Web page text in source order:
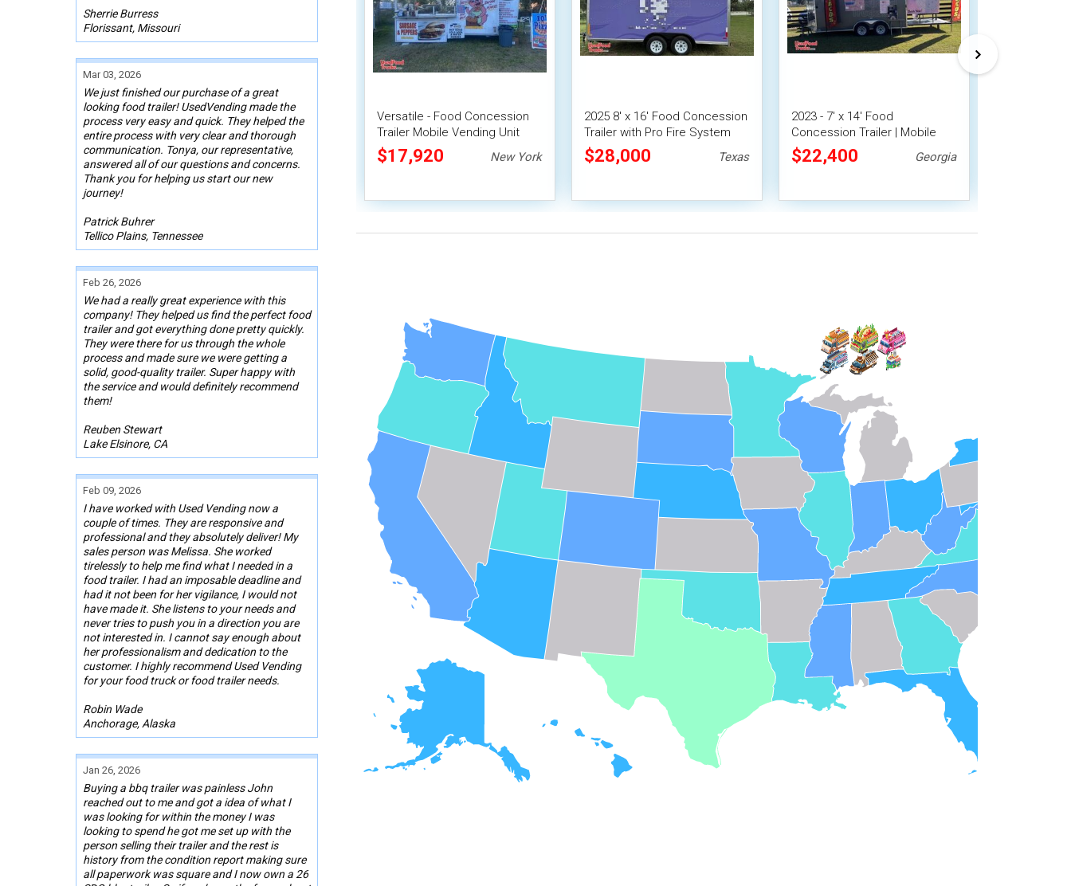
Sherrie Burress
Florissant, Missouri
Mar 03, 2026
We just finished our purchase of a great
looking food trailer! UsedVending made the
process very easy and quick. They helped the
entire process with very clear and thorough
communication. Tonya, our representative,
answered all of our questions and concerns.
Thank you for helping us start our new
journey!
Patrick Buhrer
Tellico Plains, Tennessee
Feb 26, 2026
We had a really great experience with this
company! They helped us find the perfect food
trailer and got everything done pretty quickly.
They were there for us through the whole
process and made sure we were getting a
solid, good-quality trailer. Super happy with
the service and would definitely recommend
them!
Reuben Stewart
Lake Elsinore, CA
Feb 09, 2026
I have worked with Used Vending now a
couple of times. They are responsive and
professional and they absolutely deliver! My
sales person was Melissa. She worked
tirelessly to help me find what I needed in a
food trailer. I had an imposable deadline and
had it not been for her vigilance, I would not
have made it. She listens to your needs and
never tries to push you in a direction you are
not interested in. I cannot say enough about
her professionalism and dedication to the
customer. I highly recommend Used Vending
for your food truck or food trailer needs.
Robin Wade
Anchorage, Alaska
Jan 26, 2026
Buying a bbq trailer was painless John
reached out to me and got a idea of what I
was looking for within the money I was
looking to spend he got me set up with the
person selling their trailer and the rest is
history from the condition report making sure
all paperwork was square and I now own a 26
Versatile - Food Concession
Trailer Mobile Vending Unit
$17,920 New York
2025 8' x 16' Food Concession
Trailer with Pro Fire System
$28,000 Texas
2023 - 7' x 14' Food
Concession Trailer | Mobile
Food Unit w/ Covered Porch
$22,400 Georgia